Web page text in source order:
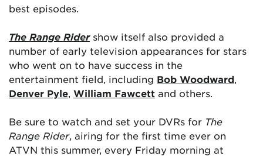
best episodes.
The Range Rider show itself also provided a
number of early television appearances for stars
who went on to have success in the
entertainment field, including Bob Woodward,
Denver Pyle, William Fawcett and others.
Be sure to watch and set your DVRs for The
Range Rider, airing for the first time ever on
ATVN this summer, every Friday morning at